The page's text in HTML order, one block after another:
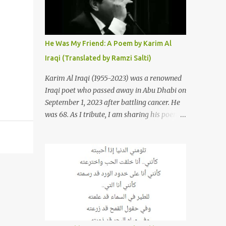
appeared through the years. These will
include re-recordings in completely different
genres, remixes that have become staples at
dance parties and versions from Italy and
France that take the song to a whole new
level. 1. To start, here is Sherine's original
version of "Sabri Aaleel" as it was first
released by Sherine in 2003. The title, "Sabri
Aaleel" (صبري قليل), translates to "My
Lebanese singer and music...
He Was My Friend: A Poem by Karim Al
Iraqi (Translated by Ramzi Salti)
Karim Al Iraqi (1955-2023) was a renowned
Iraqi poet who passed away in Abu Dhabi on
September 1, 2023 after battling cancer. He
was 68. As I tribute, I am sharing his poem
poet Karim Aliraqi كريم العراقي aka
Karim Odeh كريم عوده, about finding
himself in the role of intermediary between
a couple (two friends of his) whose love he
had once witnessed but who were now
breaking up. The poet speaks of his
dilemma in the video below then goes on to